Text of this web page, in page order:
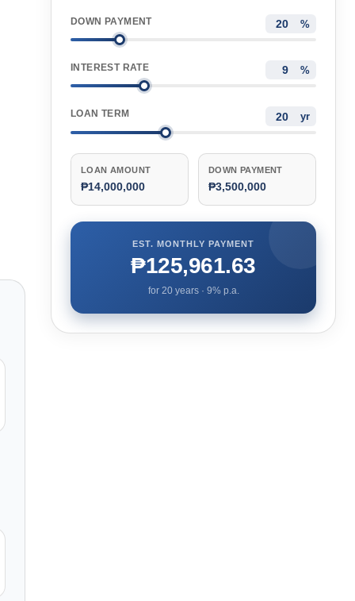
DOWN PAYMENT %
INTEREST RATE %
LOAN TERM yr
LOAN AMOUNT
₱14,000,000
DOWN PAYMENT
₱3,500,000
EST. MONTHLY PAYMENT
₱125,961.63
for 20years · 9% p.a.